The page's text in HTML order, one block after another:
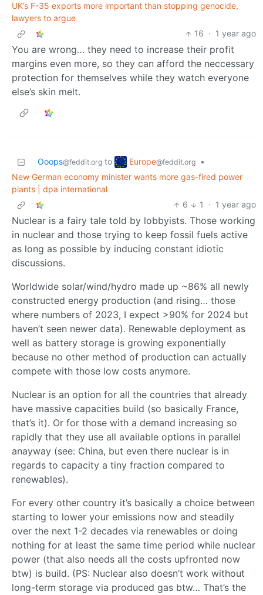
UK’s F-35 exports more important than stopping genocide,
lawyers to argue
16 · 1 year ago
You are wrong… they need to increase their profit
margins even more, so they can afford the neccessary
protection for themselves while they watch everyone
else’s skin melt.
Ooops@feddit.org to Europe@feddit.org
•
New German economy minister wants more gas-fired power
plants | dpa international
6
1 · 1 year ago
Nuclear is a fairy tale told by lobbyists. Those working
in nuclear and those trying to keep fossil fuels active
as long as possible by inducing constant idiotic
discussions.
Worldwide solar/wind/hydro made up ~86% all newly
constructed energy production (and rising… those
where numbers of 2023, I expect >90% for 2024 but
haven’t seen newer data). Renewable deployment as
well as battery storage is growing exponentially
because no other method of production can actually
compete with those low costs anymore.
Nuclear is an option for all the countries that already
have massive capacities build (so basically France,
that’s it). Or for those with a demand increasing so
rapidly that they use all available options in parallel
anayway (see: China, but even there nuclear is in
regards to capacity a tiny fraction compared to
renewables).
For every other country it’s basically a choice between
starting to lower your emissions now and steadily
over the next 1-2 decades via renewables or doing
nothing for at least the same time period while nuclear
power (that also needs all the costs upfronted now
btw) is build. (PS: Nuclear also doesn’t work without
long-term storage via produced gas btw… That’s the